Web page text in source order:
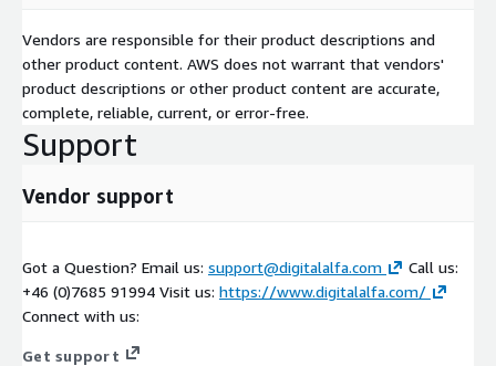
Vendors are responsible for their product descriptions and
other product content. AWS does not warrant that vendors'
product descriptions or other product content are accurate,
complete, reliable, current, or error-free.
Support
Vendor support
Got a Question? Email us: support@digitalalfa.com
Call us:
+46 (0)7685 91994 Visit us: https://www.digitalalfa.com/
Connect with us:
Get support